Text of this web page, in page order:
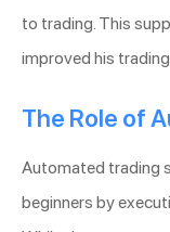
to trading. This
improved his
The Role of
Automated trading
beginners by